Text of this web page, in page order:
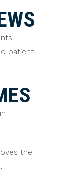
patient
the